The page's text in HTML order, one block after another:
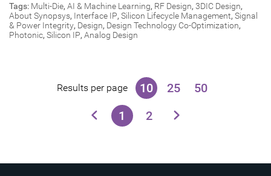
Tags: Multi-Die, AI & Machine Learning, RF Design, 3DIC Design,
About Synopsys, Interface IP, Silicon Lifecycle Management, Signal
& Power Integrity, Design, Design Technology Co-Optimization,
Photonic, Silicon IP, Analog Design
1 2
Results per page 10 25 50